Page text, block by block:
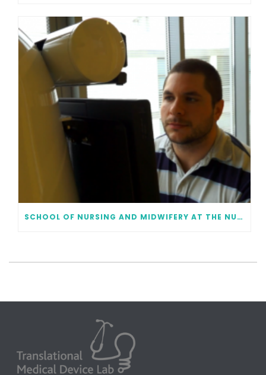
SCHOOL OF NURSING AND MIDWIFERY AT THE NUI GALWAY